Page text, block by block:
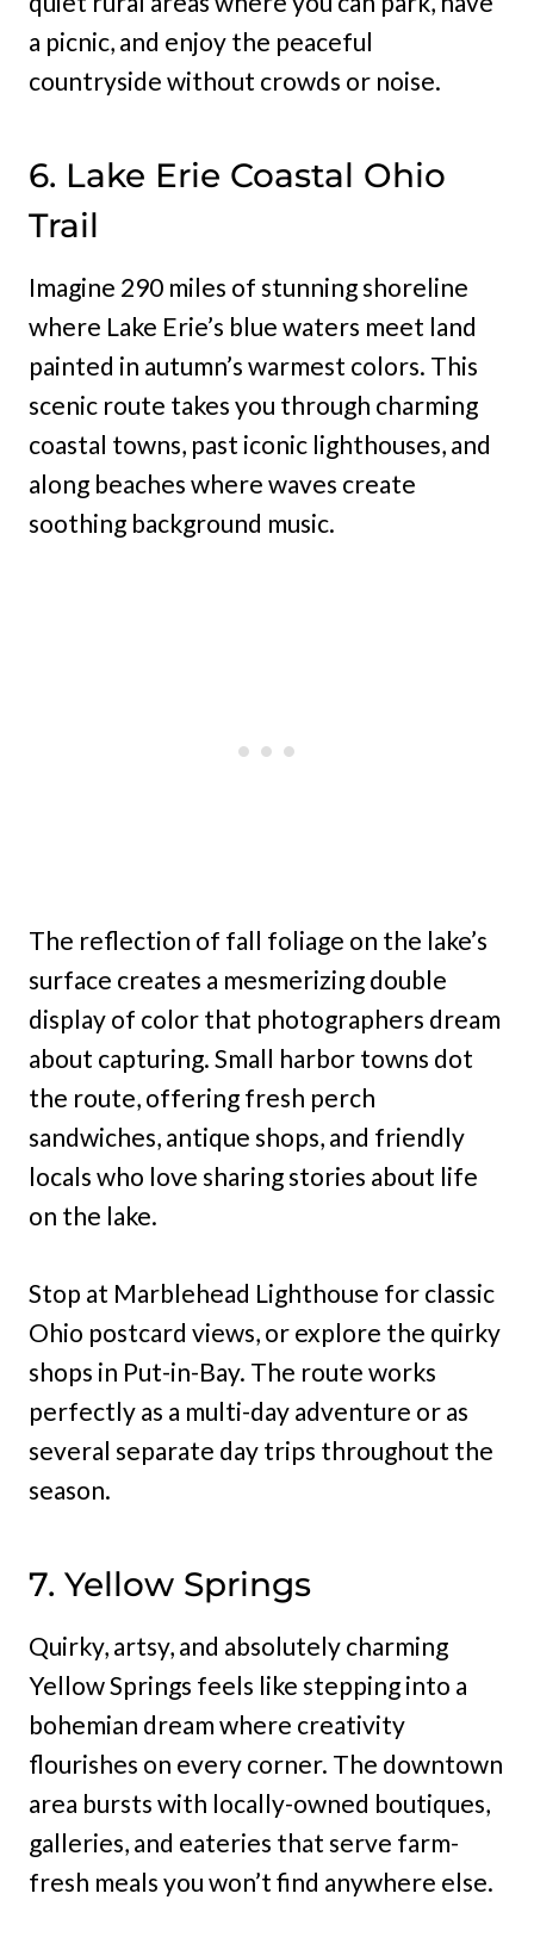
a picnic, and enjoy the peaceful
countryside without crowds or noise.
6. Lake Erie Coastal Ohio
Trail
Imagine 290 miles of stunning shoreline
where Lake Erie’s blue waters meet land
painted in autumn’s warmest colors. This
scenic route takes you through charming
coastal towns, past iconic lighthouses, and
along beaches where waves create
soothing background music.
The reflection of fall foliage on the lake’s
surface creates a mesmerizing double
display of color that photographers dream
about capturing. Small harbor towns dot
the route, offering fresh perch
sandwiches, antique shops, and friendly
locals who love sharing stories about life
on the lake.
Stop at Marblehead Lighthouse for classic
Ohio postcard views, or explore the quirky
shops in Put-in-Bay. The route works
perfectly as a multi-day adventure or as
several separate day trips throughout the
season.
7. Yellow Springs
Quirky, artsy, and absolutely charming
Yellow Springs feels like stepping into a
bohemian dream where creativity
flourishes on every corner. The downtown
area bursts with locally-owned boutiques,
galleries, and eateries that serve farm-
fresh meals you won’t find anywhere else.